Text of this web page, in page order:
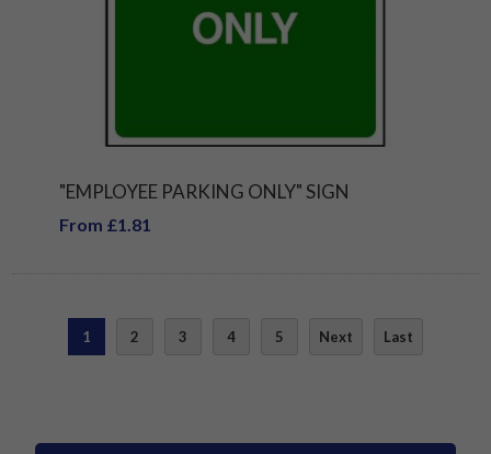
"EMPLOYEE PARKING ONLY" SIGN
From £1.81
1 2 3 4 5 Next Last